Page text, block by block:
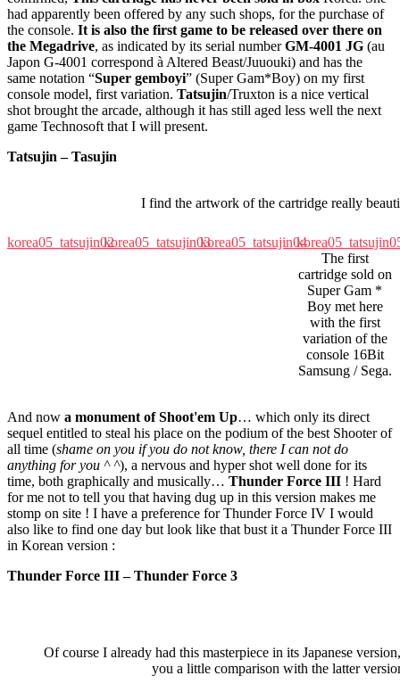
had apparently been offered by any such shops, for the purchase of
the console. It is also the first game to be released over there on
the Megadrive, as indicated by its serial numberGM-4001 JG (au
Japon G-4001 correspond à Altered Beast/Juuouki) and has the
same notation “Super gemboyi” (Super Gam*Boy) on my first
console model, first variation. Tatsujin/Truxton is a nice vertical
shot brought the arcade, although it has still aged less well the next
game Technosoft that I will present.
Tatsujin – Tasujin
I find the artwork of the cartridge really
korea05_tatsujin02korea05_tatsujin03korea05_tatsujin04
The first
cartridge sold on
Super Gam *
Boy met here
with the first
variation of the
console 16Bit
Samsung / Sega.
And now a monument of Shoot'em Up… which only its direct
sequel entitled to steal his place on the podium of the best Shooter of
all time (shame on you if you do not know, there I can not do
anything for you ^ ^), a nervous and hyper shot well done for its
time, both graphically and musically… Thunder Force III ! Hard
for me not to tell you that having dug up in this version makes me
stomp on site ! I have a preference for Thunder Force IV I would
also like to find one day but look like that bust it a Thunder Force III
in Korean version :
Thunder Force III – Thunder Force 3
Of course I already had this masterpiece in its Japanese
you a little comparison with the latter